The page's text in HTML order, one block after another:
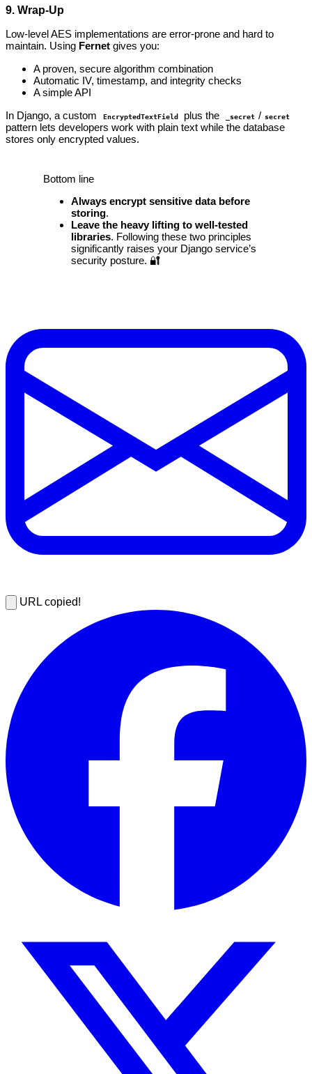
9. Wrap‑Up
Low‑level AES implementations are error‑prone and hard to
maintain. Using Fernet gives you:
A proven, secure algorithm combination
Automatic IV, timestamp, and integrity checks
A simple API
In Django, a custom
EncryptedTextField plus the _secret / secret
pattern lets developers work with plain text while the database
stores only encrypted values.
Bottom line
Always encrypt sensitive data before
storing.
Leave the heavy lifting to well‑tested
libraries. Following these two principles
significantly raises your Django service’s
security posture. 🔐
URL copied!